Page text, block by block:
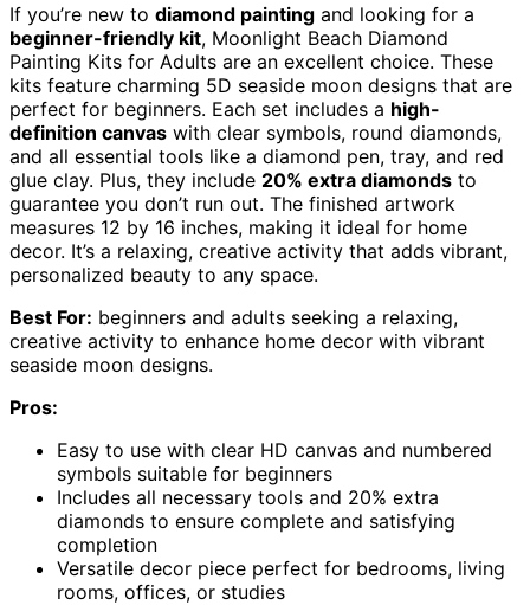
If you’re new to diamond painting and looking for a
beginner-friendly kit, Moonlight Beach Diamond
Painting Kits for Adults are an excellent choice. These
kits feature charming 5D seaside moon designs that are
perfect for beginners. Each set includes a high-
definition canvas with clear symbols, round diamonds,
and all essential tools like a diamond pen, tray, and red
glue clay. Plus, they include 20% extra diamonds to
guarantee you don’t run out. The finished artwork
measures 12 by 16 inches, making it ideal for home
decor. It’s a relaxing, creative activity that adds vibrant,
personalized beauty to any space.
Best For: beginners and adults seeking a relaxing,
creative activity to enhance home decor with vibrant
seaside moon designs.
Pros:
Easy to use with clear HD canvas and numbered
symbols suitable for beginners
Includes all necessary tools and 20% extra
diamonds to ensure complete and satisfying
completion
Versatile decor piece perfect for bedrooms, living
rooms, offices, or studies